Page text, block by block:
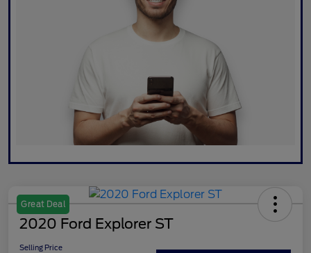
Great Deal
2020 Ford Explorer ST
Selling Price